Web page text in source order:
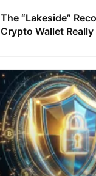
The “Lakeside”
Crypto Wallet Really